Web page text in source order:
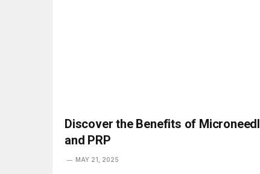
Discover the Benefits of
and PRP
MAY 21, 2025